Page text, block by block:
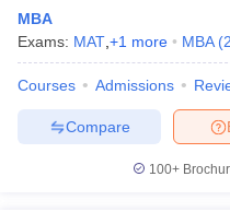
MBA
Exams: MAT +1 more MBA (2
Courses Admissions
Compare
100+